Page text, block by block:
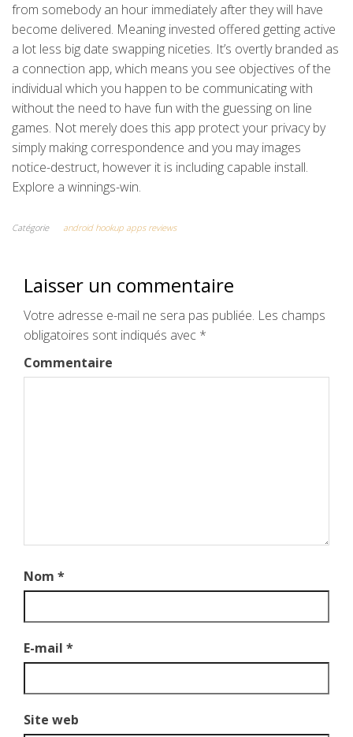
from somebody an hour immediately after they will have
become delivered. Meaning invested offered getting active
a lot less big date swapping niceties. It’s overtly branded as
a connection app, which means you see objectives of the
individual which you happen to be communicating with
without the need to have fun with the guessing on line
games. Not merely does this app protect your privacy by
simply making correspondence and you may images
notice-destruct, however it is including capable install.
Explore a winnings-win.
Catégorie android hookup apps reviews
Laisser un commentaire
Votre adresse e-mail ne sera pas publiée. Les champs
obligatoires sont indiqués avec *
Commentaire
Nom *
E-mail *
Site web